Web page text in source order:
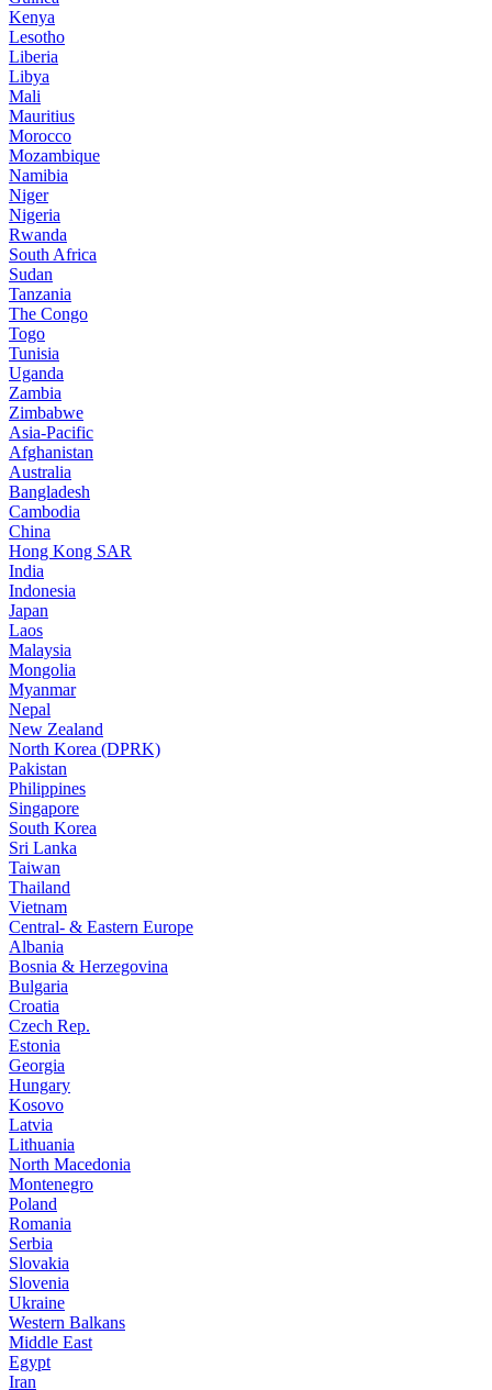
Kenya
Lesotho
Liberia
Libya
Mali
Mauritius
Morocco
Mozambique
Namibia
Niger
Nigeria
Rwanda
South Africa
Sudan
Tanzania
The Congo
Togo
Tunisia
Uganda
Zambia
Zimbabwe
Asia-Pacific
Afghanistan
Australia
Bangladesh
Cambodia
China
Hong Kong SAR
India
Indonesia
Japan
Laos
Malaysia
Mongolia
Myanmar
Nepal
New Zealand
North Korea (DPRK)
Pakistan
Philippines
Singapore
South Korea
Sri Lanka
Taiwan
Thailand
Vietnam
Central- & Eastern Europe
Albania
Bosnia & Herzegovina
Bulgaria
Croatia
Czech Rep.
Estonia
Georgia
Hungary
Kosovo
Latvia
Lithuania
North Macedonia
Montenegro
Poland
Romania
Serbia
Slovakia
Slovenia
Ukraine
Western Balkans
Middle East
Egypt
Iran